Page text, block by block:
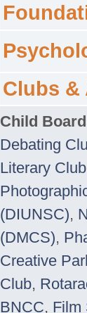
Clubs &
Child
Debating
Literary
(DIUNSC),
(DMCS),
Creative
Club,
BNCC, Film